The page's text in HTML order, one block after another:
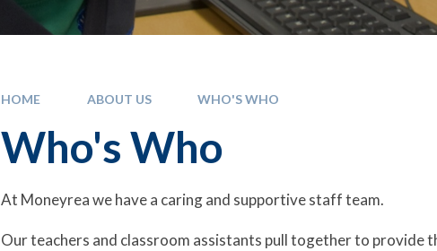
HOME ABOUT US WHO'S WHO
Who's Who
At Moneyrea we have a caring and supportive staff team.
Our teachers and classroom assistants pull together to provide